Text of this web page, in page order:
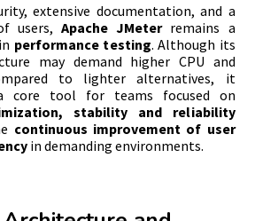
extensive documentation, and a
users,Apache JMeterremains a
performance testing. Although its
may demand higher CPU and
to lighter alternatives, it
core tool for teams focused on
stability and reliability
continuous improvement of user
in demanding environments.